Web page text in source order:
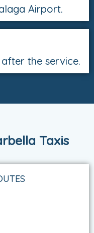
Airport.
the service.
Taxis